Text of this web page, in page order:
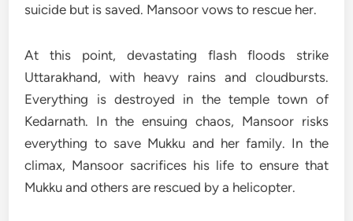
suicide but is saved. Mansoor vows to rescue her.
At this point, devastating flash floods strike
Uttarakhand, with heavy rains and cloudbursts.
Everything is destroyed in the temple town of
Kedarnath. In the ensuing chaos, Mansoor risks
everything to save Mukku and her family. In the
climax, Mansoor sacrifices his life to ensure that
Mukku and others are rescued by a helicopter.